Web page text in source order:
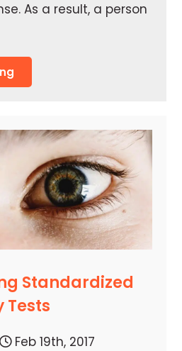
As a result, a person
Standardized
Tests
Feb 19th, 2017